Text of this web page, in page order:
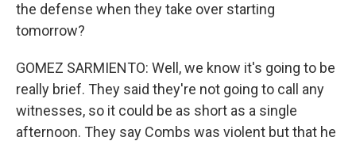
the defense when they take over starting
tomorrow?
GOMEZ SARMIENTO: Well, we know it's going to be
really brief. They said they're not going to call any
witnesses, so it could be as short as a single
afternoon. They say Combs was violent but that he